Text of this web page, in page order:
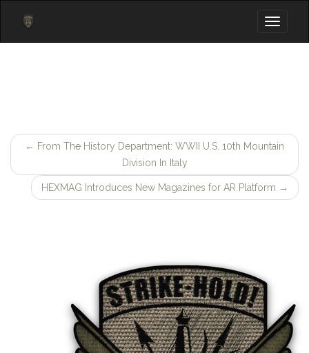
Toggle
Post
navigation
← From The History Department: WWII U.S. 10th Mountain
Division In Italy
HEXMAG Introduces New Magazines for AR Platform →